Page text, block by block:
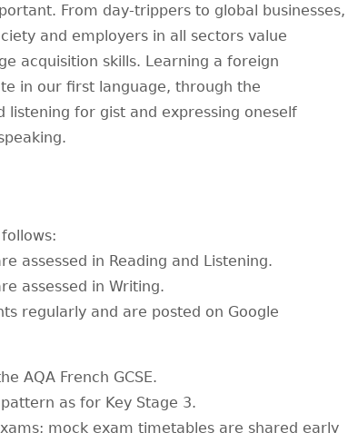
From day-trippers to global businesses,
and employers in all sectors value
acquisition skills. Learning a foreign
in our first language, through the
listening for gist and expressing oneself
assessed in Reading and Listening.
assessed in Writing.
regularly and are posted on Google
AQA French GCSE.
as for Key Stage 3.
mock exam timetables are shared early